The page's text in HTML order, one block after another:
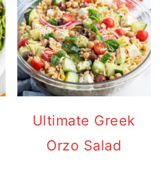
Ultimate Greek
Orzo Salad